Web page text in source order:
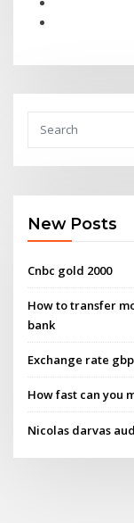
New Posts
Cnbc gold 2000
How to transfer
bank
Exchange rate
How fast can you
Nicolas darvas